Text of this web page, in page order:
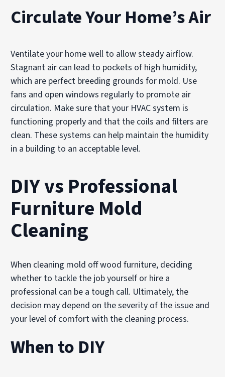
Circulate Your Home’s Air
Ventilate your home well to allow steady airflow.
Stagnant air can lead to pockets of high humidity,
which are perfect breeding grounds for mold. Use
fans and open windows regularly to promote air
circulation. Make sure that your HVAC system is
functioning properly and that the coils and filters are
clean. These systems can help maintain the humidity
in a building to an acceptable level.
DIY vs Professional
Furniture Mold
Cleaning
When cleaning mold off wood furniture, deciding
whether to tackle the job yourself or hire a
professional can be a tough call. Ultimately, the
decision may depend on the severity of the issue and
your level of comfort with the cleaning process.
When to DIY